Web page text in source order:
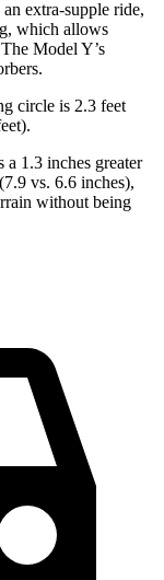
extra-supple ride,
which allows
Model Y’s
circle is 2.3 feet
1.3 inches greater
vs. 6.6 inches),
without being